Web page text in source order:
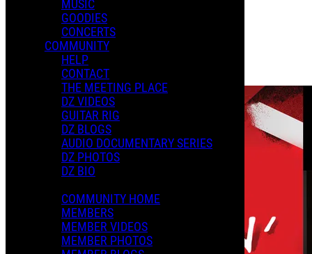
MUSIC
GOODIES
CONCERTS
COMMUNITY
HELP
CONTACT
THE MEETING PLACE
DZ VIDEOS
GUITAR RIG
DZ BLOGS
AUDIO DOCUMENTARY SERIES
DZ PHOTOS
DZ BIO
COMMUNITY HOME
MEMBERS
MEMBER VIDEOS
MEMBER PHOTOS
Playlists
Shared Playlists